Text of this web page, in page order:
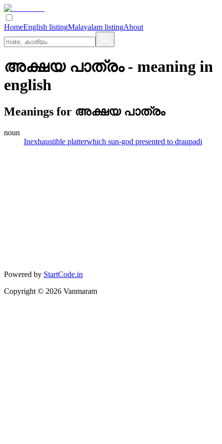
HomeEnglish listingMalayalam listingAbout
അക്ഷയ പാത്രം- meaning in
english
Meanings for അക്ഷയ പാത്രം
noun
Inexhaustible platterwhich sun-god presented to draupadi
Powered by StartCode.in
Copyright © 2026 Vanmaram